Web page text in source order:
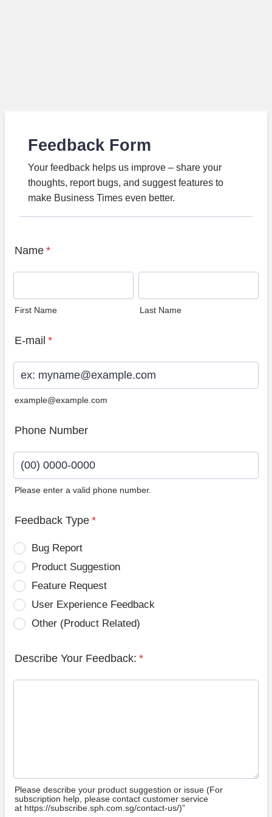
Feedback Form
Your feedback helps us improve – share your
thoughts, report bugs, and suggest features to
make Business Times even better.
Name *
First Name Last Name
E-mail *
example@example.com
Phone Number
Please enter a valid phone number.
Feedback Type *
Bug Report
Product Suggestion
Feature Request
User Experience Feedback
Other (Product Related)
Describe Your Feedback: *
Please describe your product suggestion or issue (For
subscription help, please contact customer service
at https://subscribe.sph.com.sg/contact-us/)”